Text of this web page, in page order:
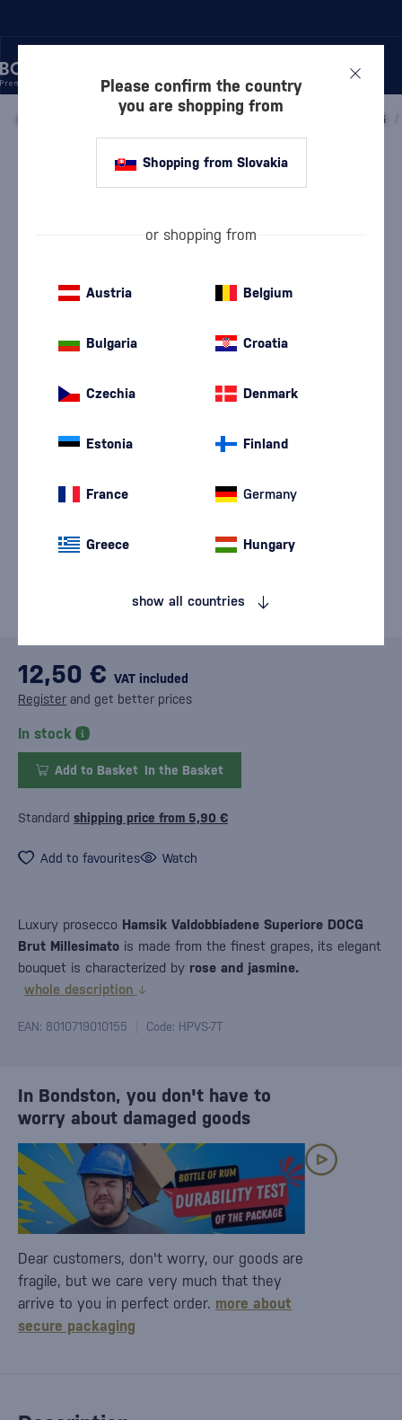
SPARKLING WINE PROSECCO PROSECCO DOCG /
Hamsik Valdobbiadene Prosecco
Superiore DOCG Brut Millesimato
12,50 € VAT included
Register and get better prices
In stock
Add to Basket In the Basket
Standard shipping price from 5,90 €
Add to favourites Watch
Luxury prosecco Hamsik Valdobbiadene Superiore DOCG
Brut Millesimato is made from the finest grapes, its elegant
bouquet is characterized by rose and jasmine.
whole description
EAN: 8010719010155 Code: HPVS-7T
In Bondston, you don't have to
worry about damaged goods
Dear customers, don't worry, our goods are
fragile, but we care very much that they
arrive to you in perfect order. more about
secure packaging
Please confirm the country
you are shopping from
Shopping from Slovakia
or shopping from
Austria Belgium
Bulgaria Croatia
Czechia Denmark
Estonia Finland
France Germany
Greece Hungary
show all countries